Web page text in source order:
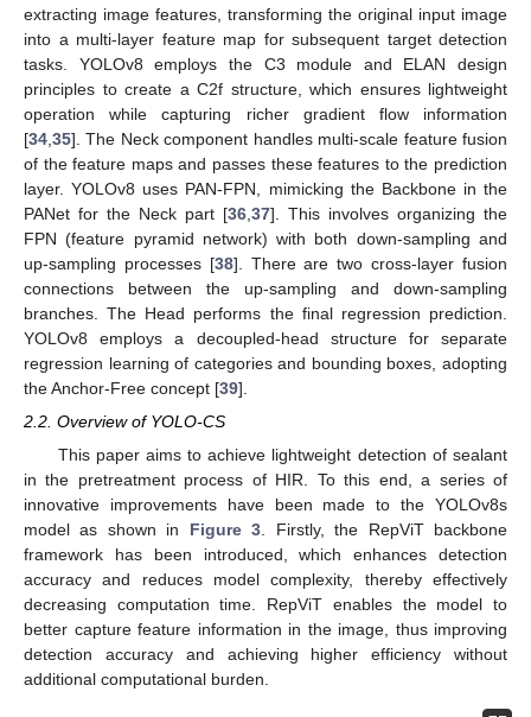
extracting image features, transforming the original input image
into a multi-layer feature map for subsequent target detection
tasks. YOLOv8 employs the C3 module and ELAN design
principles to create a C2f structure, which ensures lightweight
operation while capturing richer gradient flow information
[34 35]. The Neck component handles multi-scale feature fusion
of the feature maps and passes these features to the prediction
layer. YOLOv8 uses PAN-FPN, mimicking the Backbone in the
PANet for the Neck part [36 37]. This involves organizing the
FPN (feature pyramid network) with both down-sampling and
up-sampling processes [38]. There are two cross-layer fusion
connections between the up-sampling and down-sampling
branches. The Head performs the final regression prediction.
YOLOv8 employs a decoupled-head structure for separate
regression learning of categories and bounding boxes, adopting
the Anchor-Free concept [39].
2.2. Overview of YOLO-CS
This paper aims to achieve lightweight detection of sealant
in the pretreatment process of HIR. To this end, a series of
innovative improvements have been made to the YOLOv8s
model as shown in Figure 3 . Firstly, the RepViT backbone
framework has been introduced, which enhances detection
accuracy and reduces model complexity, thereby effectively
decreasing computation time. RepViT enables the model to
better capture feature information in the image, thus improving
detection accuracy and achieving higher efficiency without
additional computational burden.